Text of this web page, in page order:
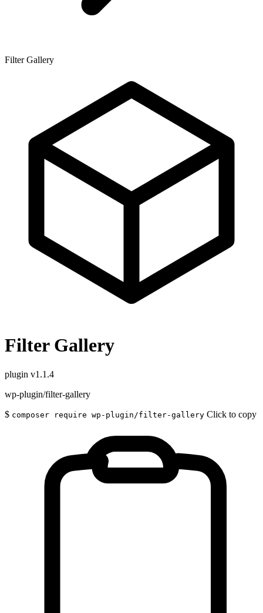
Filter Gallery
Filter Gallery
plugin v1.1.4
wp-plugin/filter-gallery
$ composer require wp-plugin/filter-gallery Click to copy